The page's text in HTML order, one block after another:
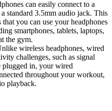
can easily connect to a
standard 3.5mm audio jack. This
you can use your headphones
smartphones, tablets, laptops,
the gym.
wireless headphones, wired
challenges, such as signal
plugged in, your wired
throughout your workout,
playback.